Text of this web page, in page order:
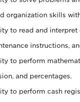
organization skills
to read and interpret
instructions,
to perform
and percentages.
to perform cash